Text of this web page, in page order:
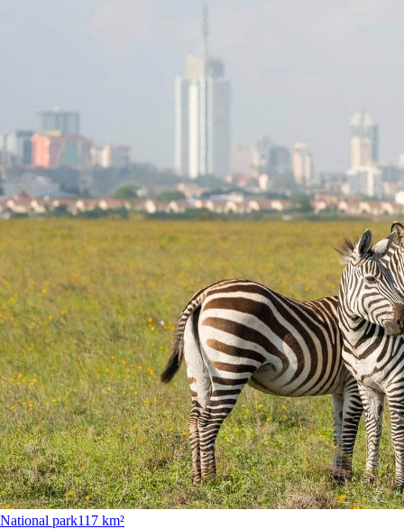
National park117 km²